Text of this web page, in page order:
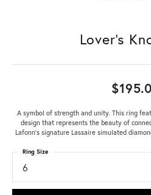
Lover's
A symbol of strength and unity. This ring
design that represents the beauty of
Lafonn's signature Lassaire simulated
6
Ring Size